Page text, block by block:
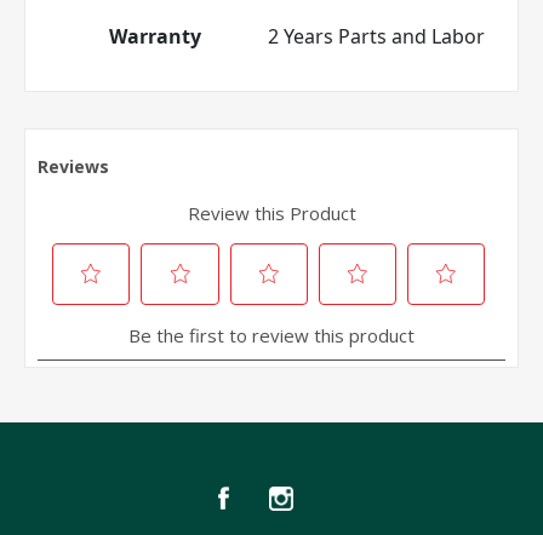
Warranty 2 Years Parts and Labor